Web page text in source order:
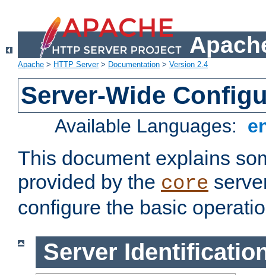
Apache > HTTP Server> Documentation > Version 2.4
Server-Wide
Available Languages:
This document explains
provided by the core
configure the basic
Server